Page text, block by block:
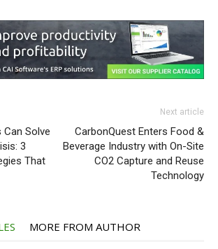
Can Solve
3
That
Next article
CarbonQuest Enters Food &
Beverage Industry with On-Site
CO2 Capture and Reuse
Technology
MORE FROM AUTHOR